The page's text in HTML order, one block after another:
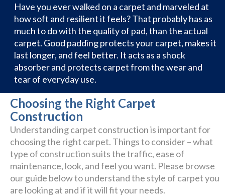
Have you ever walked on a carpet and marveled at
how soft and resilient it feels? That probably has as
much to do with the quality of pad, than the actual
carpet. Good padding protects your carpet, makes it
last longer, and feel better. It acts as a shock
absorber and protects carpet from the wear and
tear of everyday use.
Choosing the Right Carpet
Construction
Understanding carpet construction is important for
choosing the right carpet. Things to consider – what
type of construction suits the traffic, ease of
maintenance, look, and feel you want. Please browse
our guide below to understand the style of carpet you
are looking at and if it will fit your needs.